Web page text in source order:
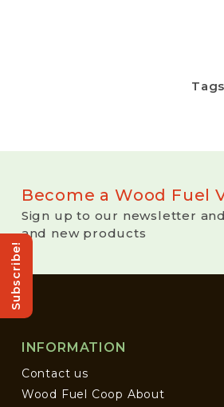
Subscribe!
Become a Wood Fuel
Sign up to our newsletter
and new products
INFORMATION
Contact us
Wood Fuel Coop About